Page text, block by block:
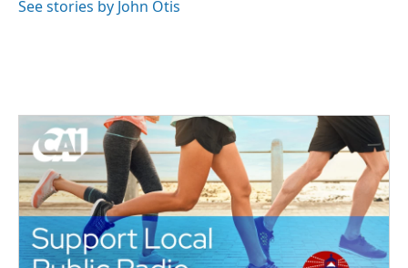
See stories by John Otis